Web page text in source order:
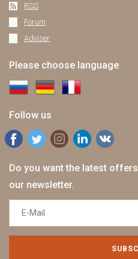
RSS
Forum
Adviser
Please choose language
Follow us
Do you want the latest
our newsletter.